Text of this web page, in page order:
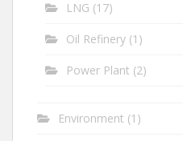
LNG (17)
Oil Refinery (1)
Power Plant (2)
Environment (1)